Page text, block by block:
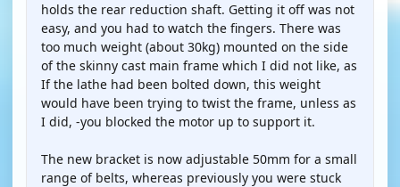
holds the rear reduction shaft. Getting it off was not
easy, and you had to watch the fingers. There was
too much weight (about 30kg) mounted on the side
of the skinny cast main frame which I did not like, as
If the lathe had been bolted down, this weight
would have been trying to twist the frame, unless as
I did, -you blocked the motor up to support it.
The new bracket is now adjustable 50mm for a small
range of belts, whereas previously you were stuck